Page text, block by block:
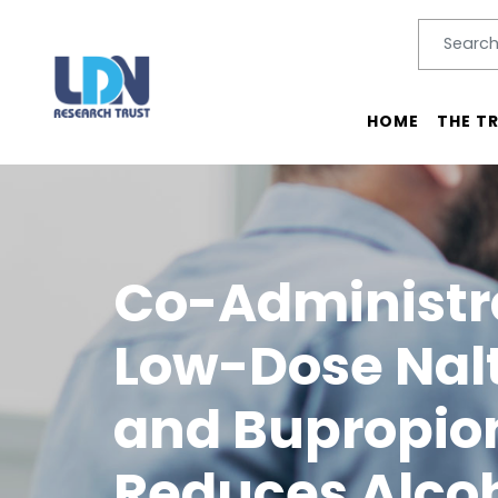
Main menu
HOME THE
Co-
Low-Dose
and